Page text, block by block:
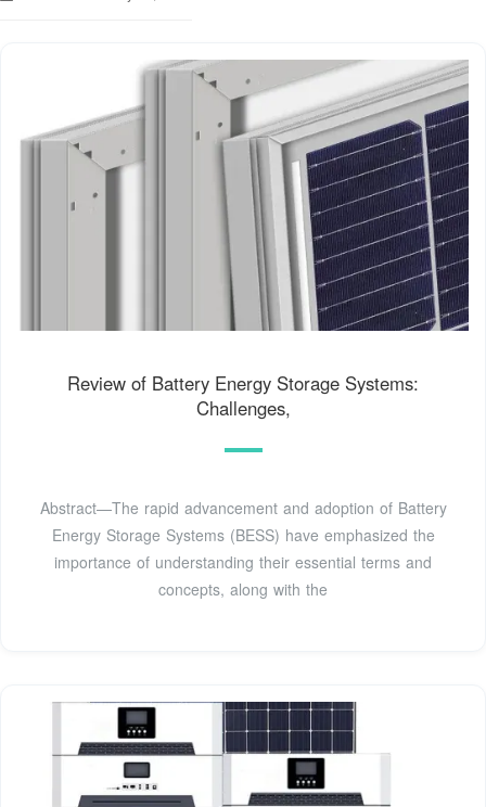
Review of Battery Energy Storage Systems:
Challenges,
Abstract—The rapid advancement and adoption of Battery
Energy Storage Systems (BESS) have emphasized the
importance of understanding their essential terms and
concepts, along with the